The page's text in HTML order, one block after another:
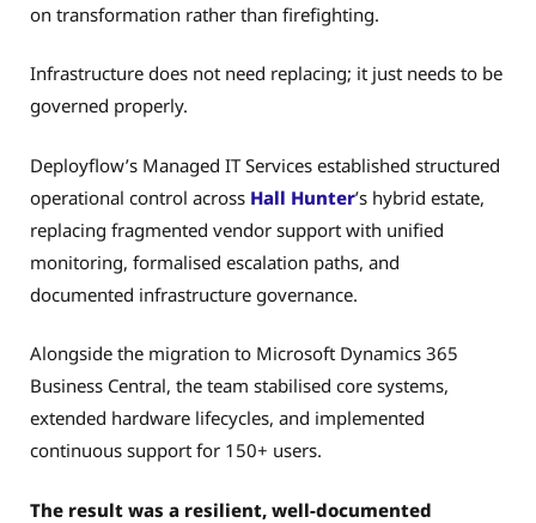
on transformation rather than firefighting.
Infrastructure does not need replacing; it just needs to be
governed properly.
Deployflow’s Managed IT Services established structured
operational control across Hall Hunter’s hybrid estate,
replacing fragmented vendor support with unified
monitoring, formalised escalation paths, and
documented infrastructure governance.
Alongside the migration to Microsoft Dynamics 365
Business Central, the team stabilised core systems,
extended hardware lifecycles, and implemented
continuous support for 150+ users.
The result was a resilient, well-documented